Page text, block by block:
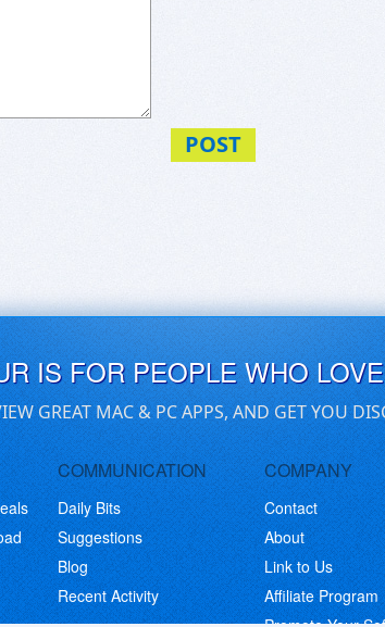
POST
IS FOR PEOPLE WHO
GREAT MAC & PC APPS, AND GET YOU
COMMUNICATION
Daily Bits
Suggestions
Blog
Recent Activity
COMPANY
Contact
About
Link to Us
Affiliate Program